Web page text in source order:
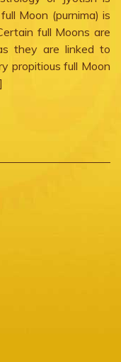
Moon (purnima) is
full Moons are
they are linked to
propitious full Moon